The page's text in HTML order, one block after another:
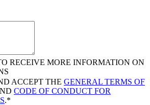
RECEIVE MORE INFORMATION ON
ACCEPT THE GENERAL TERMS OF
CODE OF CONDUCT FOR
.*